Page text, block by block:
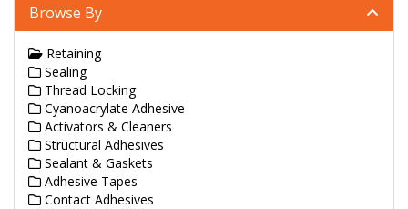
Browse By
Retaining
Sealing
Thread Locking
Cyanoacrylate Adhesive
Activators & Cleaners
Structural Adhesives
Sealant & Gaskets
Adhesive Tapes
Contact Adhesives